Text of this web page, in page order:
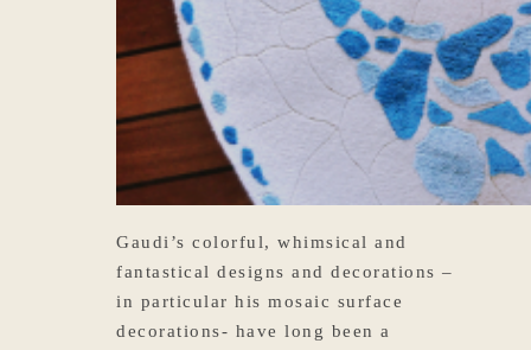
Gaudi’s colorful, whimsical and
fantastical designs and decorations –
in particular his mosaic surface
decorations- have long been a